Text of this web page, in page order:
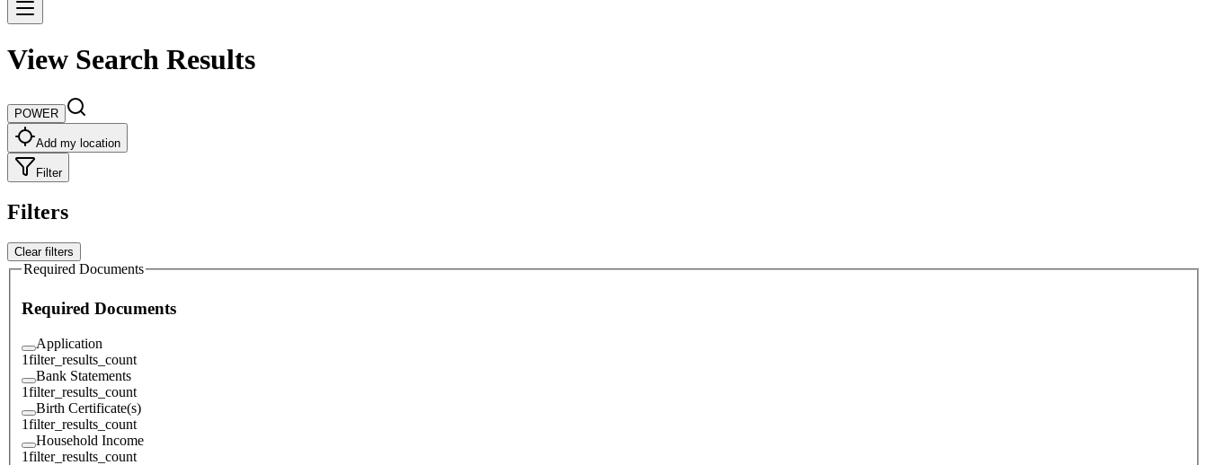
View Search Results
POWER
Add my location
Filter
Filters
Clear filters
Required Documents
Required Documents
Application
1filter_results_count
Bank Statements
1filter_results_count
Birth Certificate(s)
1filter_results_count
Household Income
1filter_results_count